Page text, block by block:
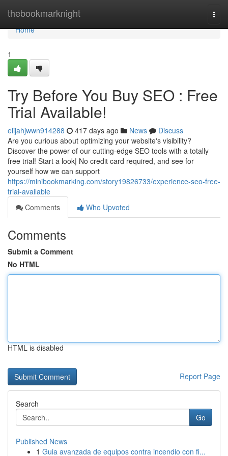
thebookmarknight
Home
Home
1
Try Before You Buy SEO : Free
Trial Available!
elijahjwwn914288 417 days ago News
Discuss
Are you curious about optimizing your website's visibility?
Discover the power of our cutting-edge SEO tools with a totally
free trial! Start a look| No credit card required, and see for
yourself how we can support
https://minibookmarking.com/story19826733/experience-seo-free-
trial-available
Comments
Who Upvoted
Comments
Submit a Comment
No HTML
HTML is disabled
Report Page
Search
Go
Published News
1 Guia avanzada de equipos contra incendio con fi...